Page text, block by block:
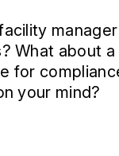
What about
for
your mind?